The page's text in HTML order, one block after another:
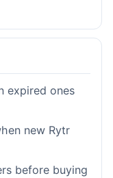
expired ones
new Rytr
before buying